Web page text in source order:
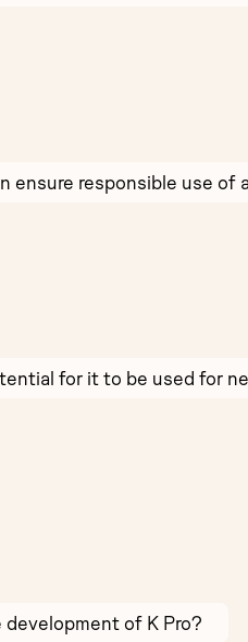
ensure responsible use of
for it to be used for
of K Pro?